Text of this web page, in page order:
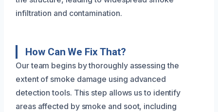
infiltration and contamination.
How Can We Fix That?
Our team begins by thoroughly assessing the
extent of smoke damage using advanced
detection tools. This step allows us to identify
areas affected by smoke and soot, including